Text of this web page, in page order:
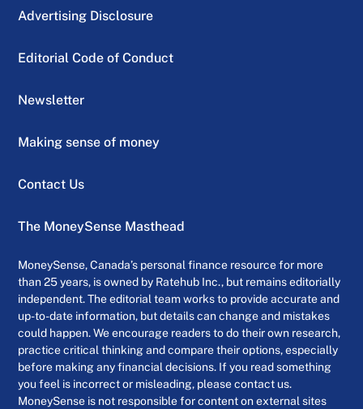
Advertising Disclosure
Editorial Code of Conduct
Newsletter
Making sense of money
Contact Us
The MoneySense Masthead
MoneySense, Canada’s personal finance resource for more
than 25 years, is owned by Ratehub Inc., but remains editorially
independent. The editorial team works to provide accurate and
up-to-date information, but details can change and mistakes
could happen. We encourage readers to do their own research,
practice critical thinking and compare their options, especially
before making any financial decisions. If you read something
you feel is incorrect or misleading, please contact us.
MoneySense is not responsible for content on external sites